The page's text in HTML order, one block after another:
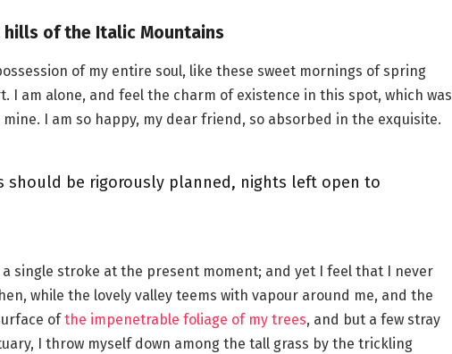
of the Italic Mountains
of my entire soul, like these sweet mornings of spring
I am alone, and feel the charm of existence in this spot, which was
I am so happy, my dear friend, so absorbed in the exquisite.
should be rigorously planned, nights left open to
a single stroke at the present moment; and yet I feel that I never
while the lovely valley teems with vapour around me, and the
ofthe impenetrable foliage of my trees, and but a few stray
I throw myself down among the tall grass by the trickling